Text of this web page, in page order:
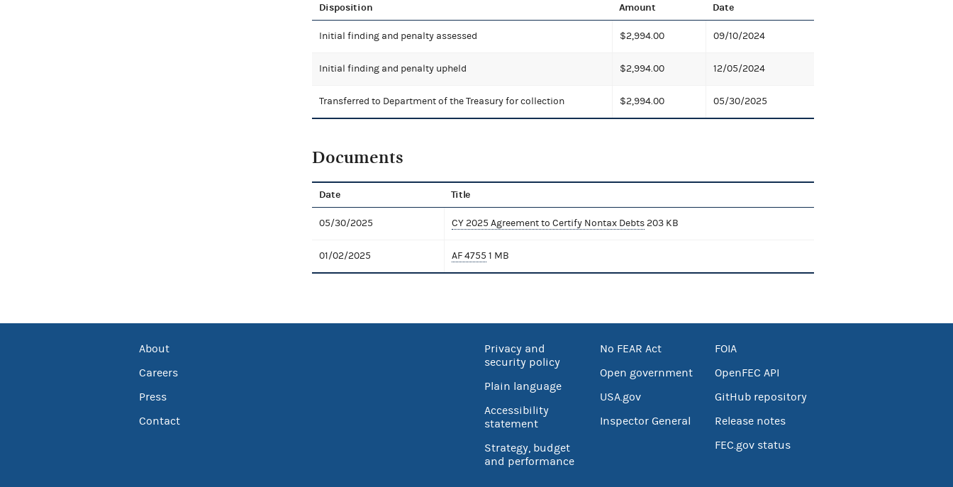
Disposition Amount Date
Initial finding and penalty assessed $2,994.00 09/10/2024
Initial finding and penalty upheld $2,994.00 12/05/2024
Transferred to Department of the Treasury for collection $2,994.00 05/30/2025
Documents
Date Title
05/30/2025 CY 2025 Agreement to Certify Nontax Debts203 KB
01/02/2025 AF 4755 1 MB
About
Careers
Press
Contact
Privacy and
security policy
Plain language
Accessibility
statement
Strategy, budget
and performance
No FEAR Act
Open government
USA.gov
Inspector General
FOIA
OpenFEC API
GitHub repository
Release notes
FEC.gov status